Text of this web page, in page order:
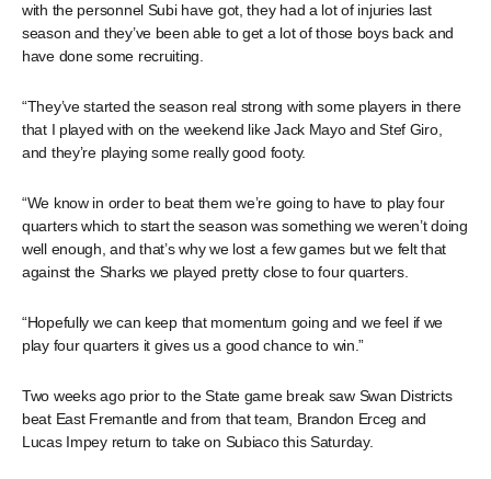
with the personnel Subi have got, they had a lot of injuries last
season and they’ve been able to get a lot of those boys back and
have done some recruiting.
“They’ve started the season real strong with some players in there
that I played with on the weekend like Jack Mayo and Stef Giro,
and they’re playing some really good footy.
“We know in order to beat them we’re going to have to play four
quarters which to start the season was something we weren’t doing
well enough, and that’s why we lost a few games but we felt that
against the Sharks we played pretty close to four quarters.
“Hopefully we can keep that momentum going and we feel if we
play four quarters it gives us a good chance to win.”
Two weeks ago prior to the State game break saw Swan Districts
beat East Fremantle and from that team, Brandon Erceg and
Lucas Impey return to take on Subiaco this Saturday.